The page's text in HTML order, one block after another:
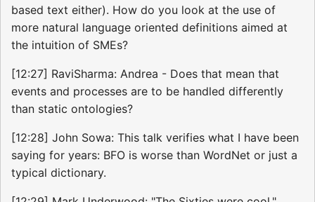
based text either). How do you look at the use of
more natural language oriented definitions aimed at
the intuition of SMEs?
[12:27] RaviSharma: Andrea - Does that mean that
events and processes are to be handled differently
than static ontologies?
[12:28] John Sowa: This talk verifies what I have been
saying for years: BFO is worse than WordNet or just a
typical dictionary.